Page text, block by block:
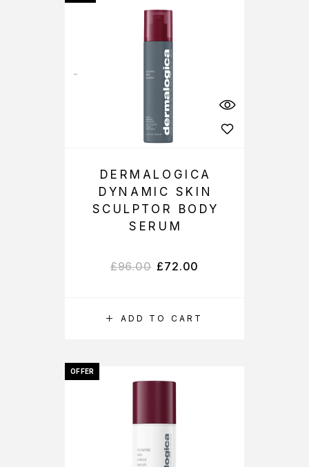
ADD TO CART
DERMALOGICA
DYNAMIC SKIN
SCULPTOR BODY
SERUM
£96.00 £72.00
OFFER